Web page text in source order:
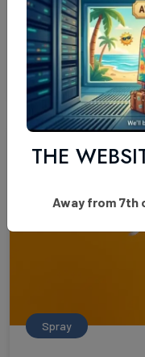
THE
Away from 7th
Paper
Admin 24 01 2026
K2 Paper Extra
Spray